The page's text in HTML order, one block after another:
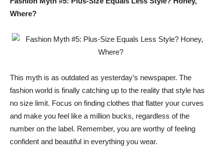
Where?
This myth is as outdated as yesterday’s newspaper. The
fashion world is finally catching up to the reality that style has
no size limit. Focus on finding clothes that flatter your curves
and make you feel like a million bucks, regardless of the
number on the label. Remember, you are worthy of feeling
confident and beautiful in everything you wear.